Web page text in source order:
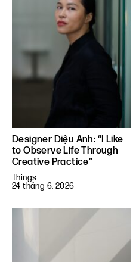
Designer Diệu Anh: “I Like
to Observe Life Through
Creative Practice”
Things
24 tháng 6, 2026